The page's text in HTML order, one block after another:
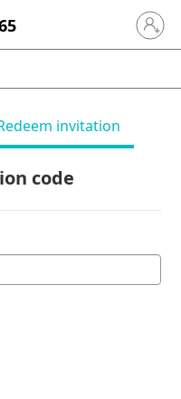
Sign in
invitation
code